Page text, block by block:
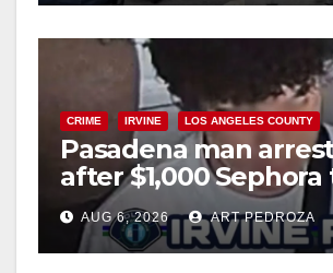
CRIME IRVINE LOS ANGELES COUNTY
Pasadena man
after $1,000
Irvine
AUG 6, 2026 ART PEDROZA